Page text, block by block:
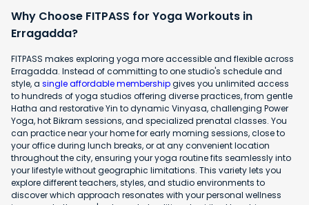
Why Choose FITPASS for Yoga Workouts in
Erragadda?
FITPASS makes exploring yoga more accessible and flexible across
Erragadda. Instead of committing to one studio's schedule and
style, a single affordable membershipgives you unlimited access
to hundreds of yoga studios offering diverse practices, from gentle
Hatha and restorative Yin to dynamic Vinyasa, challenging Power
Yoga, hot Bikram sessions, and specialized prenatal classes. You
can practice near your home for early morning sessions, close to
your office during lunch breaks, or at any convenient location
throughout the city, ensuring your yoga routine fits seamlessly into
your lifestyle without geographic limitations. This variety lets you
explore different teachers, styles, and studio environments to
discover which approach resonates with your personal wellness